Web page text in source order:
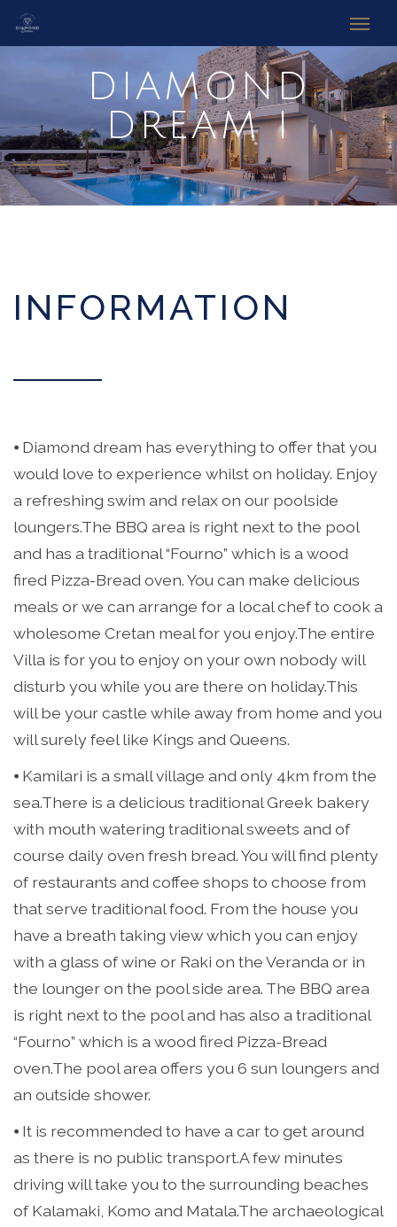
DIAMOND
DREAM I
INFORMATION
⦁ Diamond dream has everything to offer that you
would love to experience whilst on holiday. Enjoy
a refreshing swim and relax on our poolside
loungers.The BBQ area is right next to the pool
and has a traditional “Fourno” which is a wood
fired Pizza-Bread oven. You can make delicious
meals or we can arrange for a local chef to cook a
wholesome Cretan meal for you enjoy.The entire
Villa is for you to enjoy on your own nobody will
disturb you while you are there on holiday.This
will be your castle while away from home and you
will surely feel like Kings and Queens.
⦁ Kamilari is a small village and only 4km from the
sea.There is a delicious traditional Greek bakery
with mouth watering traditional sweets and of
course daily oven fresh bread. You will find plenty
of restaurants and coffee shops to choose from
that serve traditional food. From the house you
have a breath taking view which you can enjoy
with a glass of wine or Raki on the Veranda or in
the lounger on the pool side area. The BBQ area
is right next to the pool and has also a traditional
“Fourno” which is a wood fired Pizza-Bread
oven.The pool area offers you 6 sun loungers and
an outside shower.
⦁ It is recommended to have a car to get around
as there is no public transport.A few minutes
driving will take you to the surrounding beaches
of Kalamaki, Komo and Matala.The archaeological